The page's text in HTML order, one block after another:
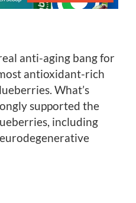
anti-aging bang for
antioxidant-rich
What’s
supported the
including